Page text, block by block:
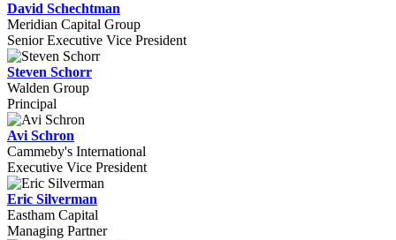
David Schechtman
Meridian Capital Group
Senior Executive Vice President
Steven Schorr
Walden Group
Principal
Avi Schron
Cammeby's International
Executive Vice President
Eric Silverman
Eastham Capital
Managing Partner